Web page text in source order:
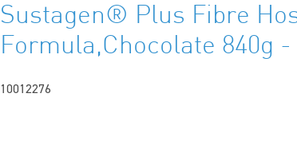
Sustagen® Plus Fibre
Formula,Chocolate 840g
10012276